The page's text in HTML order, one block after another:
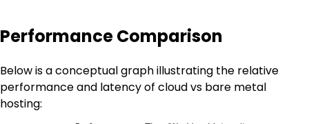
Performance Comparison
Below is a conceptual graph illustrating the relative
performance and latency of cloud vs bare metal
hosting: